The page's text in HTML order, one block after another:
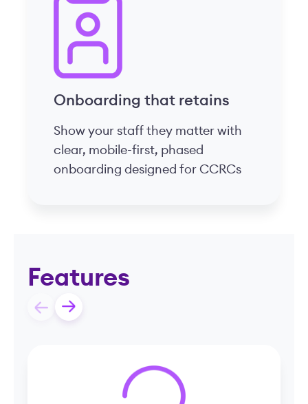
Features
overtime